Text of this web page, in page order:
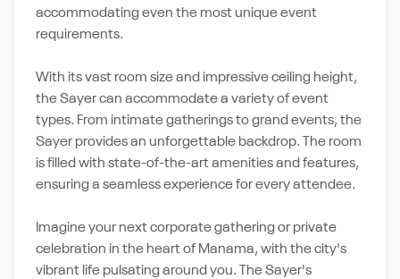
accommodating even the most unique event
requirements.
With its vast room size and impressive ceiling height,
the Sayer can accommodate a variety of event
types. From intimate gatherings to grand events, the
Sayer provides an unforgettable backdrop. The room
is filled with state-of-the-art amenities and features,
ensuring a seamless experience for every attendee.
Imagine your next corporate gathering or private
celebration in the heart of Manama, with the city's
vibrant life pulsating around you. The Sayer's